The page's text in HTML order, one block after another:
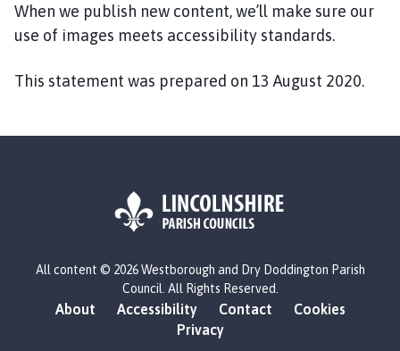
When we publish new content, we’ll make sure our
use of images meets accessibility standards.
This statement was prepared on 13 August 2020.
o
g
:
All content © 2026 Westborough and Dry Doddington Parish
Council. All Rights Reserved.
About Accessibility Contact
Cookies
Privacy